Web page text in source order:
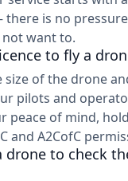
there is no
want to.
to fly a
size of the drone
pilots and
peace of mind,
and A2CofC
drone to check